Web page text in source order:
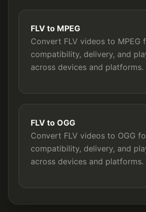
FLV to MPEG
Convert FLV videos to MPEG
compatibility, delivery, and
across devices and platforms.
FLV to OGG
Convert FLV videos to OGG
compatibility, delivery, and
across devices and platforms.